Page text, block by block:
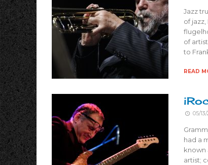
Jazz
of
of
to
READ
05/13/
had a
known
artist;